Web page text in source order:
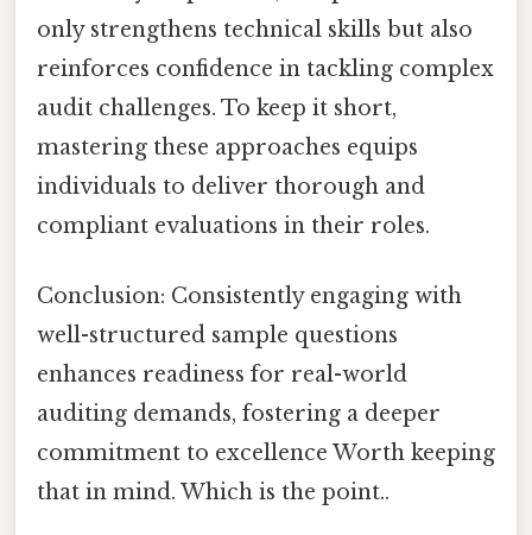
only strengthens technical skills but also
reinforces confidence in tackling complex
audit challenges. To keep it short,
mastering these approaches equips
individuals to deliver thorough and
compliant evaluations in their roles.
Conclusion: Consistently engaging with
well-structured sample questions
enhances readiness for real-world
auditing demands, fostering a deeper
commitment to excellence Worth keeping
that in mind. Which is the point..